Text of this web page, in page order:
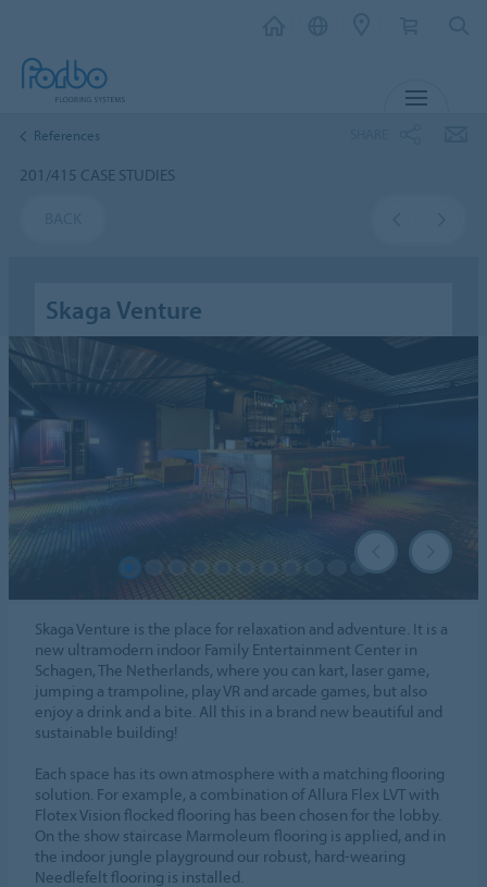
References
201/415 CASE STUDIES
Skaga Venture
Skaga Venture is the place for relaxation and adventure. It is a
new ultramodern indoor Family Entertainment Center in
Schagen, The Netherlands, where you can kart, laser game,
jumping a trampoline, play VR and arcade games, but also
enjoy a drink and a bite. All this in a brand new beautiful and
sustainable building!
Each space has its own atmosphere with a matching flooring
solution. For example, a combination of Allura Flex LVT with
Flotex Vision flocked flooring has been chosen for the lobby.
On the show staircase Marmoleum flooring is applied, and in
the indoor jungle playground our robust, hard-wearing
Needlefelt flooring is installed.